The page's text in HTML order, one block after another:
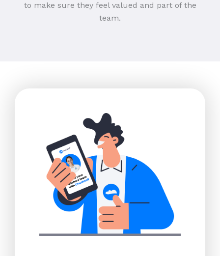
to make sure they feel valued and part of the
team.